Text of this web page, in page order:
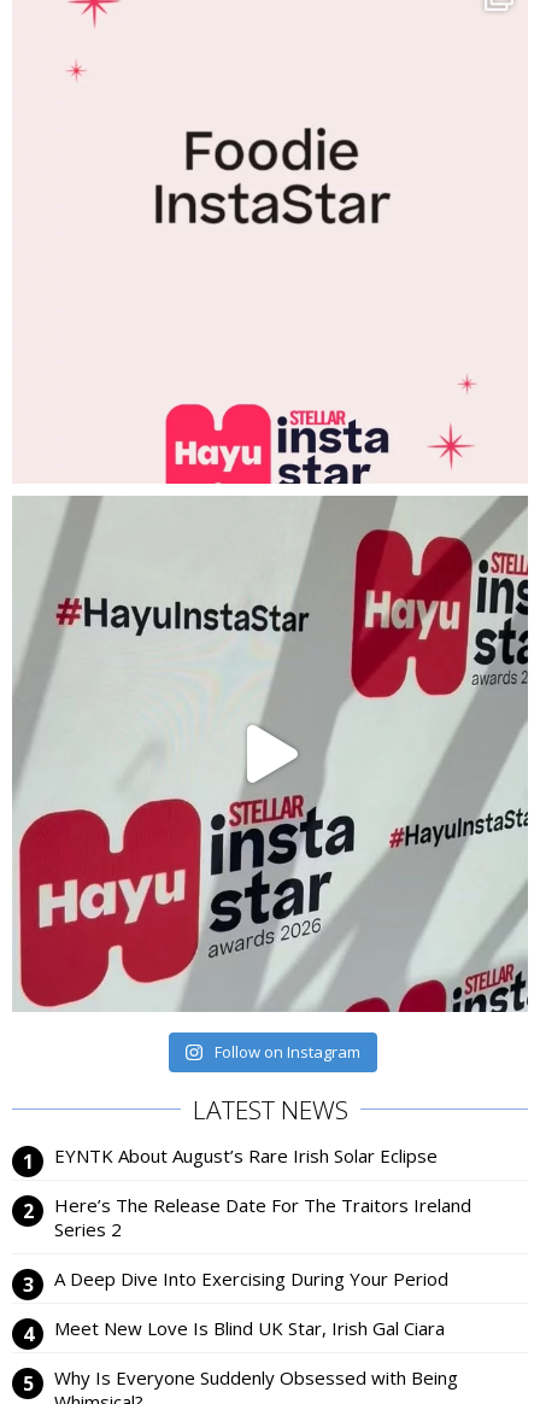
Follow on Instagram
LATEST NEWS
EYNTK About August’s Rare Irish Solar Eclipse
Here’s The Release Date For The Traitors Ireland
Series 2
A Deep Dive Into Exercising During Your Period
Meet New Love Is Blind UK Star, Irish Gal Ciara
Why Is Everyone Suddenly Obsessed with Being